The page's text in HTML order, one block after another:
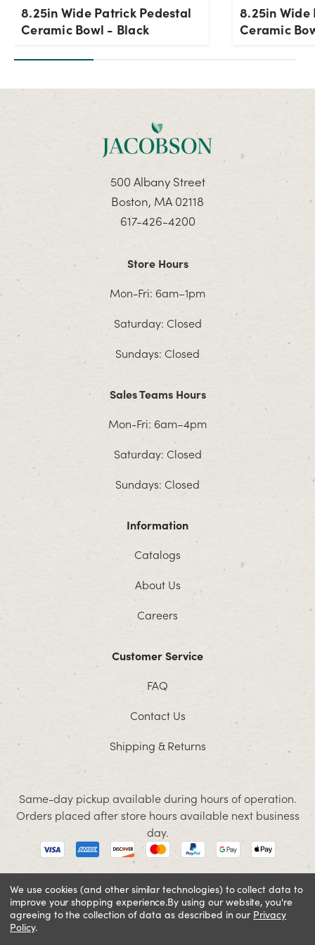
8.25in Wide Patrick Pedestal
Ceramic Bowl - Black
8.25in Wide
Ceramic
500 Albany Street
Boston, MA 02118
617-426-4200
Store Hours
Mon-Fri: 6am–1pm
Saturday: Closed
Sundays: Closed
Sales Teams Hours
Mon-Fri: 6am–4pm
Saturday: Closed
Sundays: Closed
Information
Catalogs
About Us
Careers
Customer Service
FAQ
Contact Us
Shipping & Returns
Same-day pickup available during hours of operation.
Orders placed after store hours available next business
day.
© 2026 Jacobson. All rights reserved
Cookie Policy
We use cookies (and other similar technologies) to collect data to
improve your shopping experience.By using our website, you're
agreeing to the collection of data as described in our Privacy
Policy.